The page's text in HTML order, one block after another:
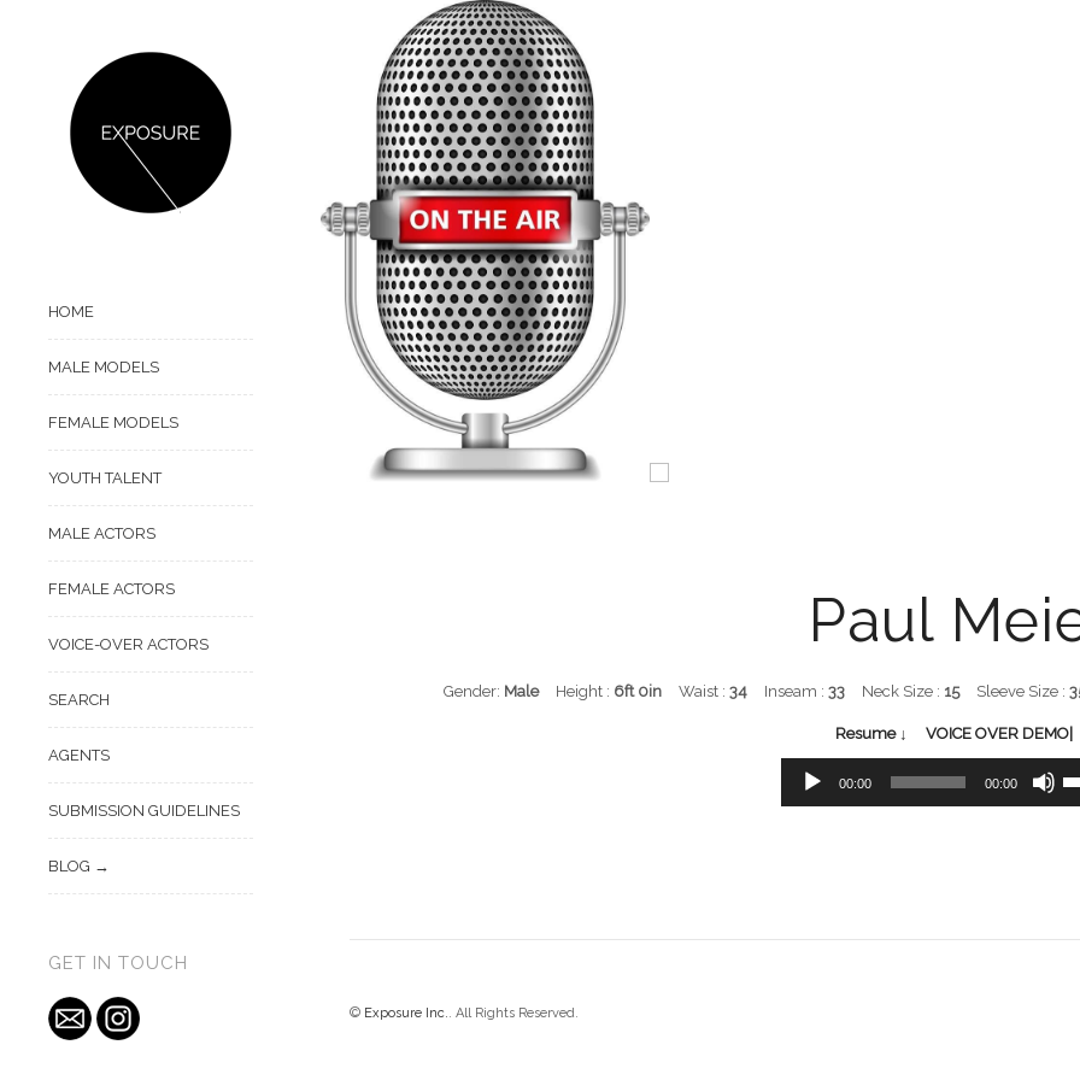
HOME
MALE MODELS
FEMALE MODELS
YOUTH TALENT
MALE ACTORS
FEMALE ACTORS
VOICE-OVER ACTORS
SEARCH
AGENTS
SUBMISSION GUIDELINES
BLOG
GET IN TOUCH
Paul
Gender: Male Height : 6ft 0in Waist : 34 Inseam : 33 Neck Size : 15 Sleeve Size :
Resume ↓
VOICE OVER DEMO|
Player
00:00 00:00
© Exposure Inc.. All Rights Reserved.